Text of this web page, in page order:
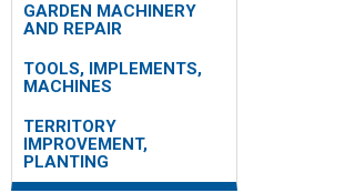
GARDEN MACHINERY
AND REPAIR
TOOLS, IMPLEMENTS,
MACHINES
TERRITORY
IMPROVEMENT,
PLANTING